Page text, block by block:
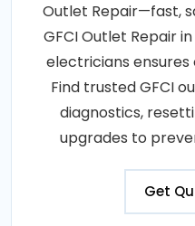
Outlet Repair—fast,
GFCI Outlet Repair
electricians
Find trusted GFCI
diagnostics,
upgrades to
Get